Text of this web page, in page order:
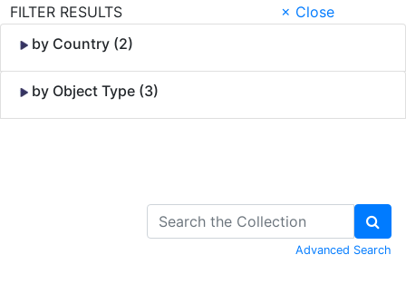
FILTER RESULTS
× Close
by Country (2)
by Object Type (3)
Advanced Search